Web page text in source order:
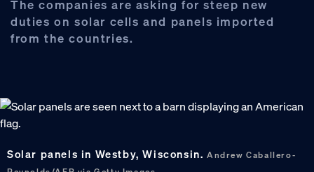
The companies are asking for steep new
duties on solar cells and panels imported
from the countries.
Solar panels in Westby, Wisconsin. Andrew Caballero-